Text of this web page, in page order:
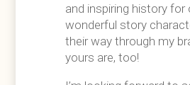
and inspiring history
wonderful story
their way through my
yours are, too!